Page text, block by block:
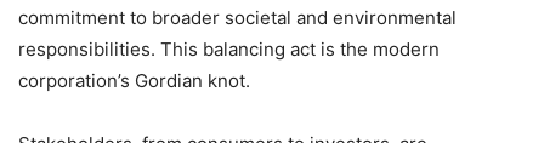
commitment to broader societal and environmental
responsibilities. This balancing act is the modern
corporation’s Gordian knot.